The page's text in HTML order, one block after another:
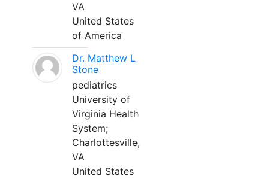
VA
United States
of America
Dr. Matthew L
Stone
pediatrics
University of
Virginia Health
System;
Charlottesville,
VA
United States